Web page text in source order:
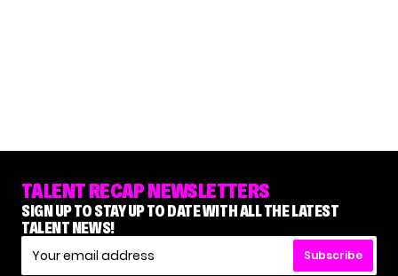
TALENT RECAP NEWSLETTERS
SIGN UP TO STAY UP TO DATE WITH ALL THE LATEST
TALENT NEWS!
Subscribe